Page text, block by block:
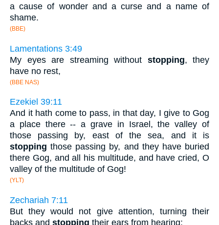
a cause of wonder and a curse and a name of
shame.
(BBE)
Lamentations 3:49
My eyes are streaming without stopping, they
have no rest,
(BBE NAS)
Ezekiel 39:11
And it hath come to pass, in that day, I give to Gog
a place there -- a grave in Israel, the valley of
those passing by, east of the sea, and it is
stopping those passing by, and they have buried
there Gog, and all his multitude, and have cried, O
valley of the multitude of Gog!
(YLT)
Zechariah 7:11
But they would not give attention, turning their
backs and stopping their ears from hearing;